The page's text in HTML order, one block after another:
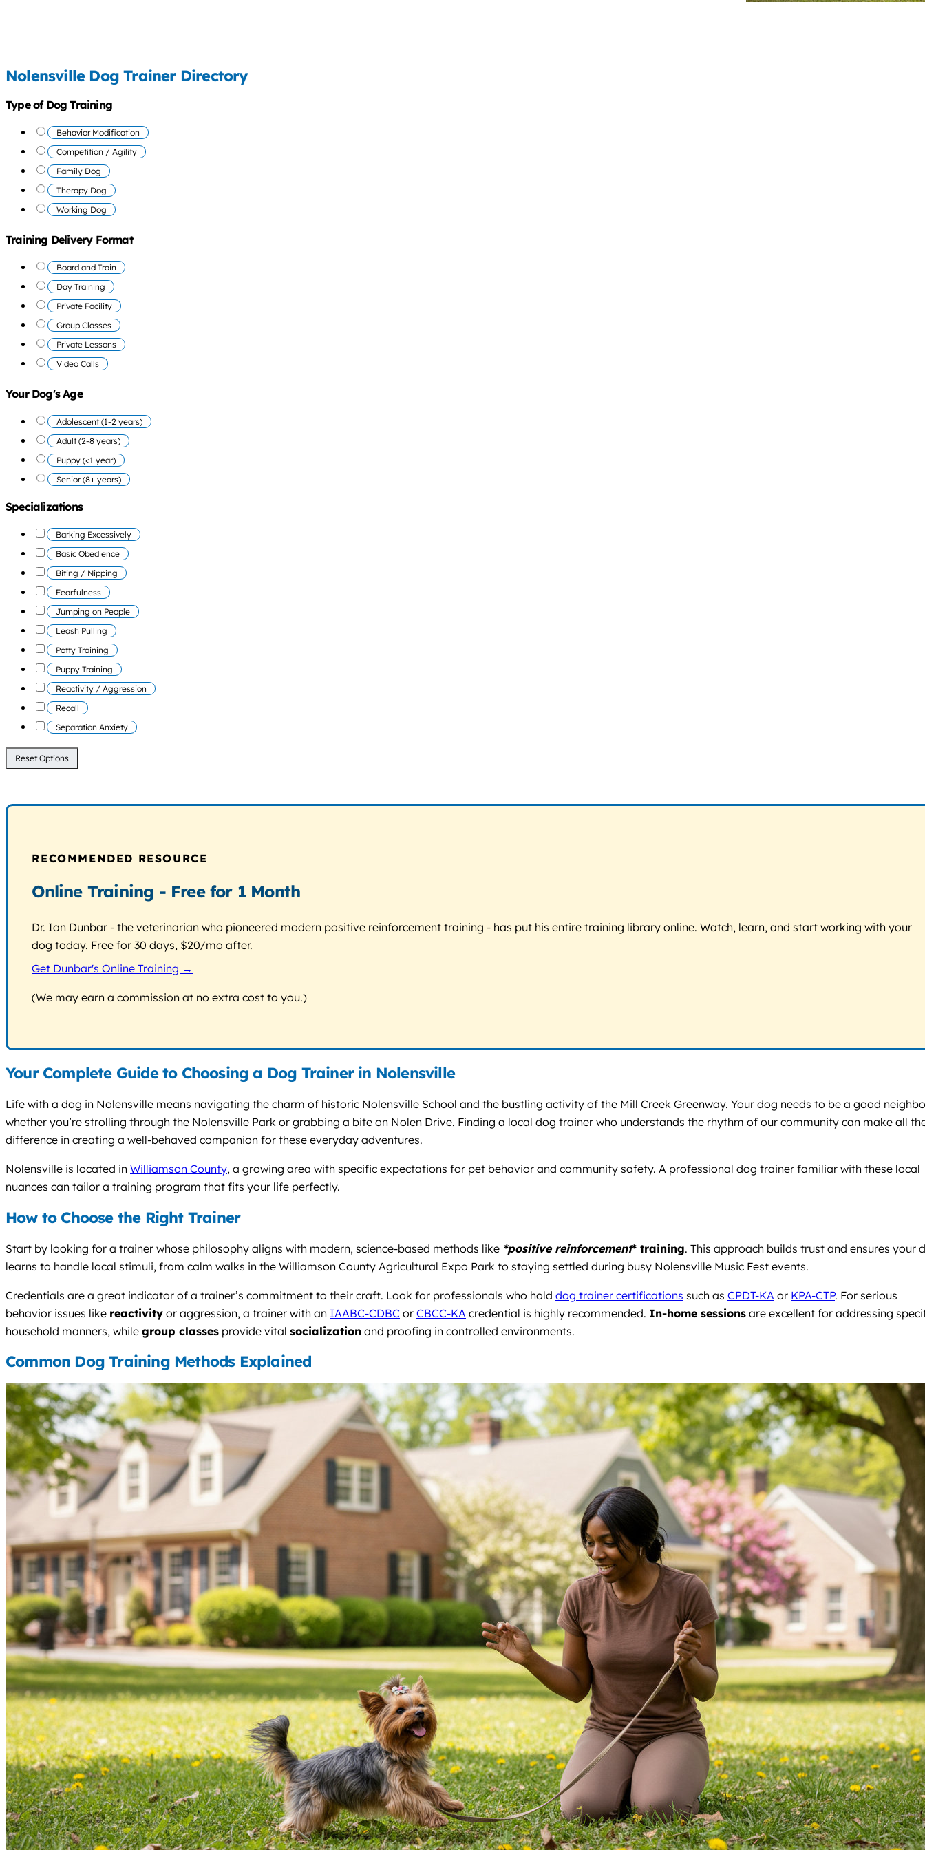
Nolensville Dog Trainer Directory
Type of Dog Training
Behavior Modification
Competition / Agility
Family Dog
Therapy Dog
Working Dog
Training Delivery Format
Board and Train
Day Training
Private Facility
Group Classes
Private Lessons
Video Calls
Your Dog's Age
Adolescent (1-2 years)
Adult (2-8 years)
Puppy (<1 year)
Senior (8+ years)
Specializations
Barking Excessively
Basic Obedience
Biting / Nipping
Fearfulness
Jumping on People
Leash Pulling
Potty Training
Puppy Training
Reactivity / Aggression
Recall
Separation Anxiety
Reset Options
RECOMMENDED RESOURCE
Online Training - Free for 1 Month
Dr. Ian Dunbar - the veterinarian who pioneered modern positive reinforcement training - has put his entire training library online. Watch, learn, and start working with your
dog today. Free for 30 days, $20/mo after.
Get Dunbar's Online Training →
(We may earn a commission at no extra cost to you.)
Your Complete Guide to Choosing a Dog Trainer in Nolensville
Life with a dog in Nolensville means navigating the charm of historic Nolensville School and the bustling activity of the Mill Creek Greenway. Your dog needs to be a good
whether you’re strolling through the Nolensville Park or grabbing a bite on Nolen Drive. Finding a local dog trainer who understands the rhythm of our community can make all
difference in creating a well-behaved companion for these everyday adventures.
Nolensville is located in Williamson County, a growing area with specific expectations for pet behavior and community safety. A professional dog trainer familiar with these local
nuances can tailor a training program that fits your life perfectly.
How to Choose the Right Trainer
Start by looking for a trainer whose philosophy aligns with modern, science-based methods like *positive reinforcement* training. This approach builds trust and ensures your
learns to handle local stimuli, from calm walks in the Williamson County Agricultural Expo Park to staying settled during busy Nolensville Music Fest events.
Credentials are a great indicator of a trainer’s commitment to their craft. Look for professionals who hold dog trainer certifications such as CPDT-KA or KPA-CTP. For serious
behavior issues like reactivity or aggression, a trainer with an IAABC-CDBC or CBCC-KA credential is highly recommended. In-home sessions are excellent for addressing
household manners, while group classes provide vital socialization and proofing in controlled environments.
Common Dog Training Methods Explained